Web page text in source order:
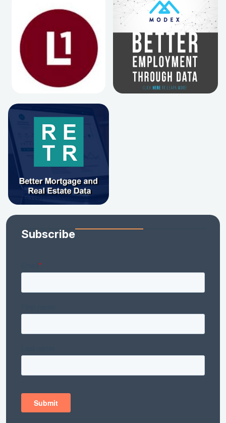
Subscribe